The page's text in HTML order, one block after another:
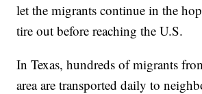
let the migrants continue in the
tire out before reaching the U.S.
In Texas, hundreds of migrants
area are transported daily to